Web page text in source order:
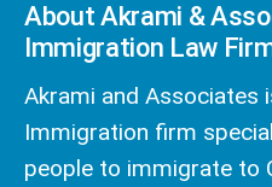
About Akrami &
Immigration Law
Akrami and Associates
Immigration firm
people to immigrate to